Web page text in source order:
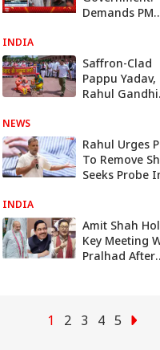
Demands PM
Rajya Sabha
INDIA
Saffron-Clad
Pappu Yadav,
Rahul Gandhi
Parliament |
WATCH
NEWS
Rahul Urges
To Remove
Seeks Probe
INDIA
Amit Shah
Key Meeting
Pralhad After
1 2 3 4 5